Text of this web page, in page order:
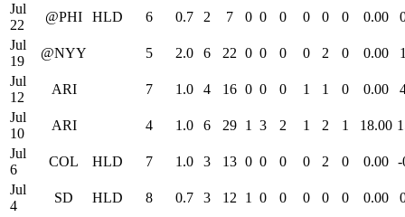
Jul
22
@PHI HLD 6 0.7 2 7 0 0 0 0 0 0 0.00
Jul
19
@NYY 5 2.0 6 22 0 0 0 0 2 0 0.00
Jul
12
ARI 7 1.0 4 16 0 0 0 1 1 0 0.00
Jul
10
ARI 4 1.0 6 29 1 3 2 1 2 1 18.00
Jul
6
COL HLD 7 1.0 3 13 0 0 0 0 2 0 0.00 -
Jul
4
SD HLD 8 0.7 3 12 1 0 0 0 0 0 0.00